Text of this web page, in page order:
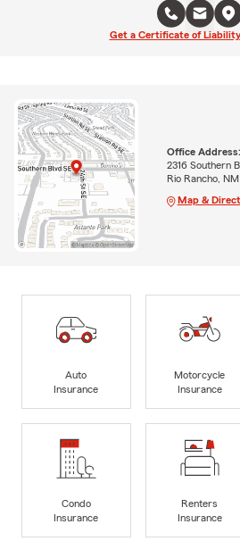
Get a Certificate of
Office Address:
2316 Southern
Rio Rancho,
Map &
Auto
Insurance
Motorcycle
Insurance
Condo
Insurance
Renters
Insurance